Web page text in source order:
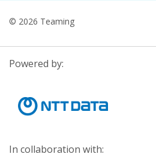
© 2026 Teaming
Powered by:
In collaboration with: